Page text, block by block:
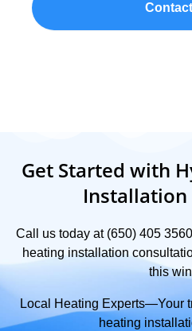
Get Started with
Installation
Call us today at (650) 405
heating installation
this
Local Heating Experts—Your
heating